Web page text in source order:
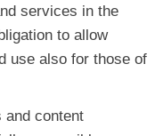
services in the
to allow
use also for those of
and content